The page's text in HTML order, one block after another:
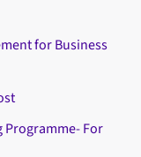
for Business
Programme- For